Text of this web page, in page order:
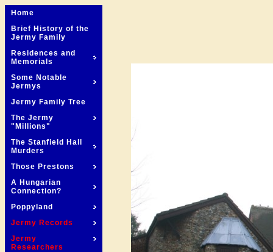
Home
Brief History of the
Jermy Family
Residences and
Memorials
Some Notable
Jermys
Jermy Family Tree
The Jermy
"Millions"
The Stanfield Hall
Murders
Those Prestons
A Hungarian
Connection?
Poppyland
Jermy Records
Jermy
Researchers